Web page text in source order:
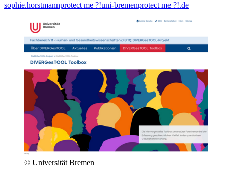
sophie.horstmannprotect me ?!uni-bremenprotect me ?!.de
© Universität Bremen